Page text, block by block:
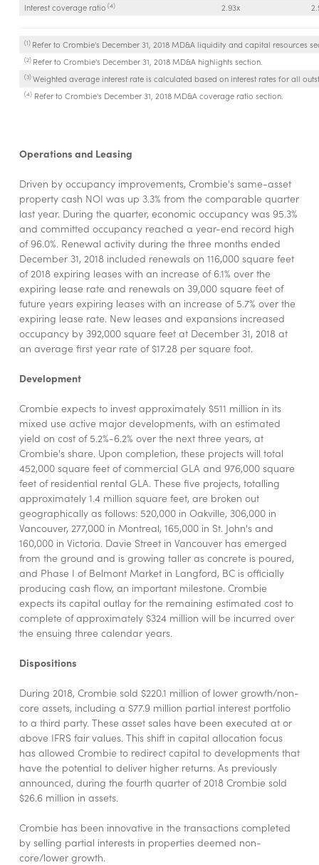
Interest coverage ratio (4) 2.93x
(1) Refer to Crombie's December 31, 2018 MD&A liquidity and capital resources
(2) Refer to Crombie's December 31, 2018 MD&A highlights section.
(3)Weighted average interest rate is calculated based on interest rates for all
(4)Refer to Crombie's December 31, 2018 MD&A coverage ratio section.
Operations and Leasing
Driven by occupancy improvements, Crombie's same-asset
property cash NOI was up 3.3% from the comparable quarter
last year. During the quarter, economic occupancy was 95.3%
and committed occupancy reached a year-end record high
of 96.0%. Renewal activity during the three months ended
December 31, 2018 included renewals on 116,000 square feet
of 2018 expiring leases with an increase of 6.1% over the
expiring lease rate and renewals on 39,000 square feet of
future years expiring leases with an increase of 5.7% over the
expiring lease rate. New leases and expansions increased
occupancy by 392,000 square feet at December 31, 2018 at
an average first year rate of $17.28 per square foot.
Development
Crombie expects to invest approximately $511 million in its
mixed use active major developments, with an estimated
yield on cost of 5.2%-6.2% over the next three years, at
Crombie's share. Upon completion, these projects will total
452,000 square feet of commercial GLA and 976,000 square
feet of residential rental GLA. These five projects, totalling
approximately 1.4 million square feet, are broken out
geographically as follows: 520,000 in Oakville, 306,000 in
Vancouver, 277,000 in Montreal, 165,000 in St. John's and
160,000 in Victoria. Davie Street in Vancouver has emerged
from the ground and is growing taller as concrete is poured,
and Phase I of Belmont Market in Langford, BC is officially
producing cash flow, an important milestone. Crombie
expects its capital outlay for the remaining estimated cost to
complete of approximately $324 million will be incurred over
the ensuing three calendar years.
Dispositions
During 2018, Crombie sold $220.1 million of lower growth/non-
core assets, including a $77.9 million partial interest portfolio
to a third party. These asset sales have been executed at or
above IFRS fair values. This shift in capital allocation focus
has allowed Crombie to redirect capital to developments that
have the potential to deliver higher returns. As previously
announced, during the fourth quarter of 2018 Crombie sold
$26.6 million in assets.
Crombie has been innovative in the transactions completed
by selling partial interests in properties deemed non-
core/lower growth.